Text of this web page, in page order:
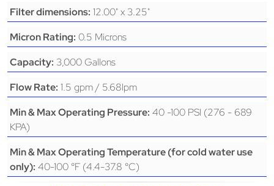
Filter dimensions: 12.00" x 3.25"
Micron Rating: 0.5 Microns
Capacity: 3,000 Gallons
Flow Rate: 1.5 gpm / 5.68lpm
Min & Max Operating Pressure: 40 -100 PSI (276 - 689
KPA)
Min & Max Operating Temperature (for cold water use
only): 40-100 °F (4.4-37.8 °C)